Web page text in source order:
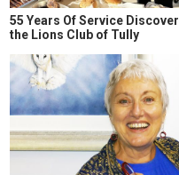
55 Years Of Service Discover
the Lions Club of Tully